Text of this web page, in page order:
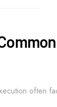
often